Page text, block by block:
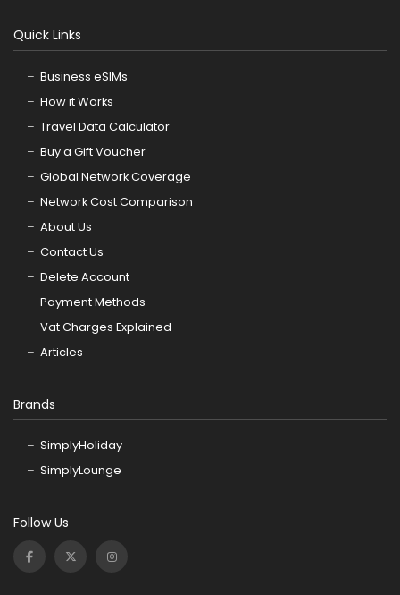
Quick Links
Business eSIMs
How it Works
Travel Data Calculator
Buy a Gift Voucher
Global Network Coverage
Network Cost Comparison
About Us
Contact Us
Delete Account
Payment Methods
Vat Charges Explained
Articles
Brands
SimplyHoliday
SimplyLounge
Follow Us